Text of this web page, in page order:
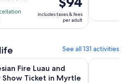
is
$94
per
includes taxes & fees
per adult
See all 131 activities
Fire Luau and
Show Ticket in Myrtle
Show Ticket in Myrtle Beach
North